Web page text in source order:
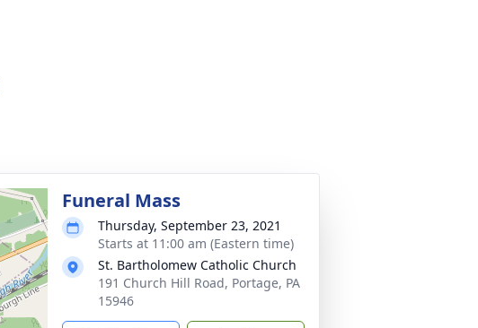
Funeral Mass
Thursday, September 23, 2021
Starts at 11:00 am (Eastern time)
St. Bartholomew Catholic Church
191 Church Hill Road, Portage, PA
15946